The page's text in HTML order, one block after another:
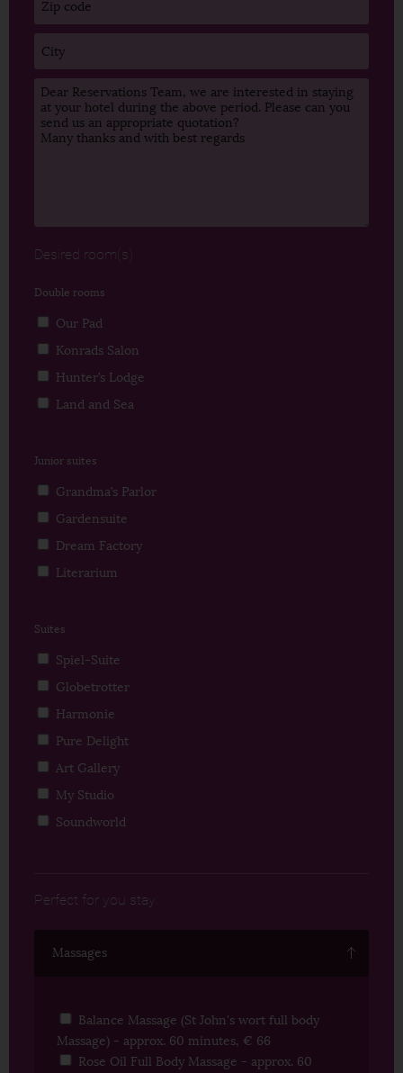
Desired room(s)
Double rooms
Our Pad
Konrads Salon
Hunter’s Lodge
Land and Sea
Junior suites
Grandma’s Parlor
Gardensuite
Dream Factory
Literarium
Suites
Spiel-Suite
Globetrotter
Harmonie
Pure Delight
Art Gallery
My Studio
Soundworld
Perfect for you stay:
Massages
Balance Massage (St John's wort full body
Massage) - approx. 60 minutes, € 66
Rose Oil Full Body Massage - approx. 60